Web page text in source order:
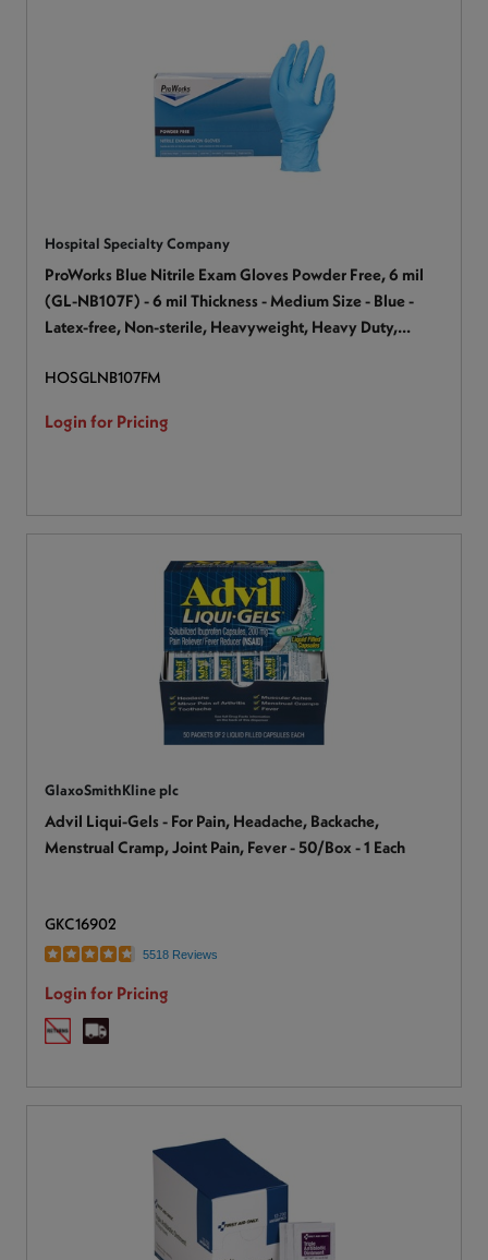
Hospital Specialty Company
ProWorks Blue Nitrile Exam Gloves Powder Free, 6 mil
(GL-NB107F) - 6 mil Thickness - Medium Size - Blue -
Latex-free, Non-sterile, Heavyweight, Heavy Duty,
Construction, Maintenance, Janitorial Use, Production,
HOSGLNB107FM
Login for Pricing
GlaxoSmithKline plc
Advil Liqui-Gels - For Pain, Headache, Backache,
Menstrual Cramp, Joint Pain, Fever - 50/Box - 1 Each
GKC16902
5518 Reviews
Login for Pricing